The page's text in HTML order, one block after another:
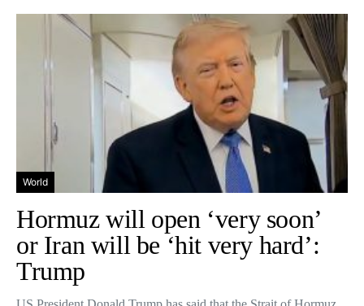
World
Hormuz will open ‘very soon’
or Iran will be ‘hit very hard’:
Trump